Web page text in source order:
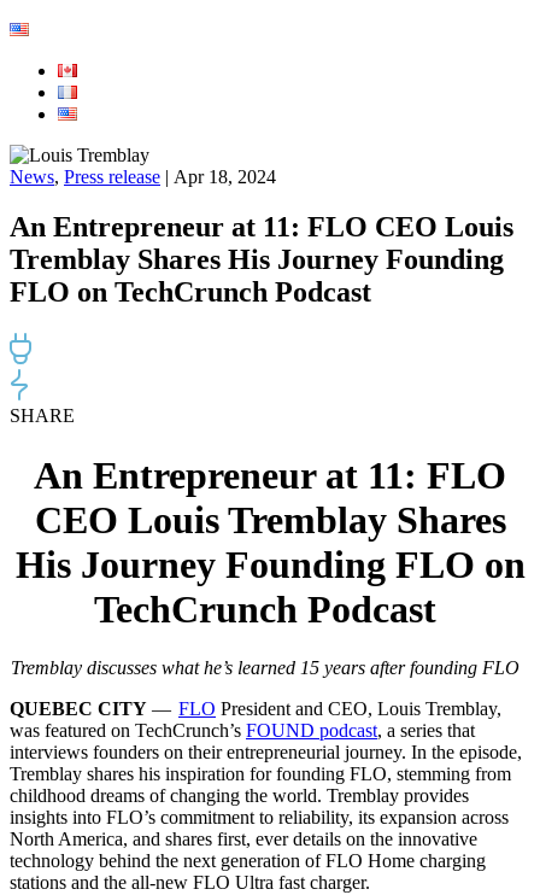
News, Press release | Apr 18, 2024
An Entrepreneur at 11: FLO CEO Louis
Tremblay Shares His Journey Founding
FLO on TechCrunch Podcast
SHARE
An Entrepreneur at 11: FLO
CEO Louis Tremblay Shares
His Journey Founding FLO on
TechCrunch Podcast
Tremblay discusses what he’s learned 15 years after founding FLO
QUEBEC CITY — FLO President and CEO, Louis Tremblay,
was featured on TechCrunch’s FOUND podcast, a series that
interviews founders on their entrepreneurial journey. In the episode,
Tremblay shares his inspiration for founding FLO, stemming from
childhood dreams of changing the world. Tremblay provides
insights into FLO’s commitment to reliability, its expansion across
North America, and shares first, ever details on the innovative
technology behind the next generation of FLO Home charging
stations and the all-new FLO Ultra fast charger.